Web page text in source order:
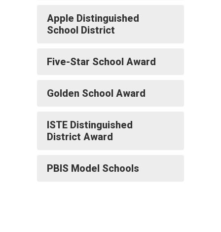
Apple Distinguished
School District
Five-Star School Award
Golden School Award
ISTE Distinguished
District Award
PBIS Model Schools